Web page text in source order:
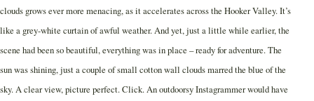
clouds grows ever more menacing, as it accelerates across the Hooker Valley. It’s
like a grey-white curtain of awful weather. And yet, just a little while earlier, the
scene had been so beautiful, everything was in place – ready for adventure. The
sun was shining, just a couple of small cotton wall clouds marred the blue of the
sky. A clear view, picture perfect. Click. An outdoorsy Instagrammer would have